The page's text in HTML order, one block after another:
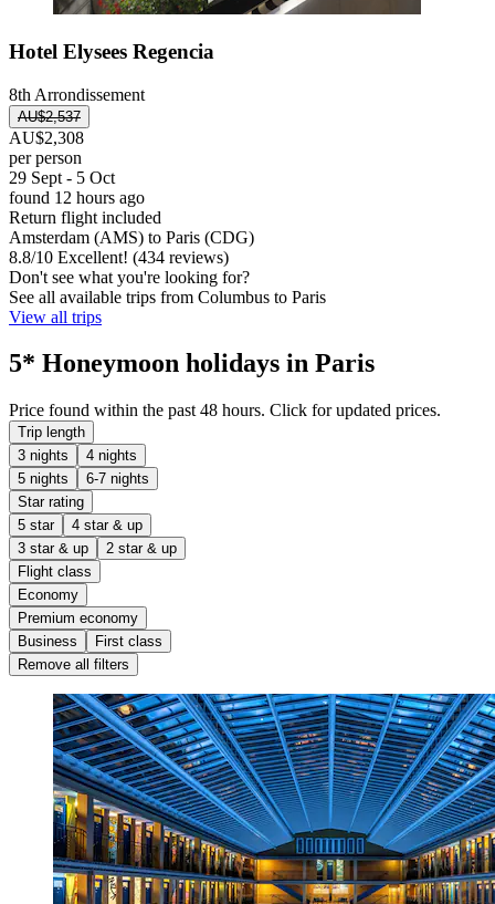
Hotel Elysees Regencia
8th Arrondissement
AU$2,537
AU$2,308
per person
29 Sept - 5 Oct
found 12 hours ago
Return flight included
Amsterdam (AMS) to Paris (CDG)
8.8/10 Excellent! (434 reviews)
Don't see what you're looking for?
See all available trips from Columbus to Paris
View all trips
5* Honeymoon holidays in Paris
Price found within the past 48 hours. Click for updated prices.
Trip length
3 nights
4 nights
5 nights
6-7 nights
Star rating
5 star
4 star & up
3 star & up
2 star & up
Flight class
Economy
Premium economy
Business
First class
Remove all filters